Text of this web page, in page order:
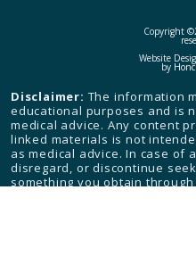
Copyright
Website
by
Disclaimer: The information
educational purposes and is
medical advice. Any content
linked materials is not
as medical advice. In case of
disregard, or discontinue
something you obtain